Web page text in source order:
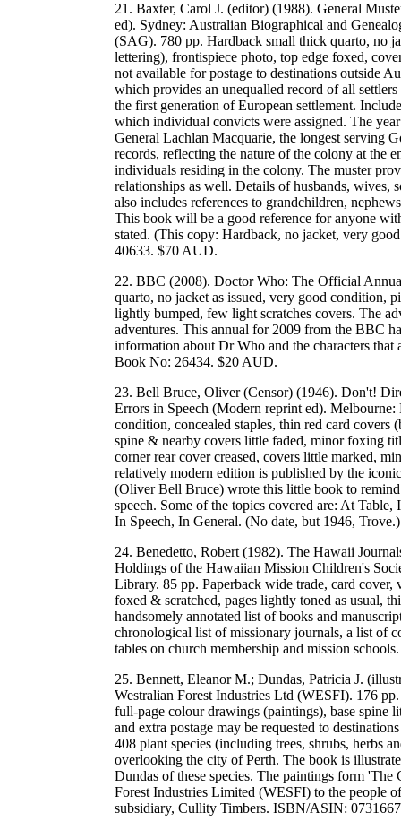
21. Baxter, Carol J. (editor) (1988). General
ed). Sydney: Australian Biographical and
(SAG). 780 pp. Hardback small thick quarto, no
lettering), frontispiece photo, top edge foxed,
not available for postage to destinations outside
which provides an unequalled record of all
the first generation of European settlement.
which individual convicts were assigned. The
General Lachlan Macquarie, the longest serving
records, reflecting the nature of the colony at the
individuals residing in the colony. The muster
relationships as well. Details of husbands, wives,
also includes references to grandchildren,
This book will be a good reference for anyone
stated. (This copy: Hardback, no jacket, very
40633. $70 AUD.
22. BBC (2008). Doctor Who: The Official
quarto, no jacket as issued, very good condition,
lightly bumped, few light scratches covers. The
adventures. This annual for 2009 from the BBC
information about Dr Who and the characters
Book No: 26434. $20 AUD.
23. Bell Bruce, Oliver (Censor) (1946). Don't!
Errors in Speech (Modern reprint ed).
condition, concealed staples, thin red card covers
spine & nearby covers little faded, minor foxing
corner rear cover creased, covers little marked,
relatively modern edition is published by the
(Oliver Bell Bruce) wrote this little book to
speech. Some of the topics covered are: At
In Speech, In General. (No date, but 1946,
24. Benedetto, Robert (1982). The Hawaii
Holdings of the Hawaiian Mission Children's
Library. 85 pp. Paperback wide trade, card
foxed & scratched, pages lightly toned as usual,
handsomely annotated list of books and
chronological list of missionary journals, a list of
tables on church membership and mission
25. Bennett, Eleanor M.; Dundas, Patricia J.
Westralian Forest Industries Ltd (WESFI). 176
full-page colour drawings (paintings), base spine
and extra postage may be requested to
408 plant species (including trees, shrubs, herbs
overlooking the city of Perth. The book is
Dundas of these species. The paintings form
Forest Industries Limited (WESFI) to the people
subsidiary, Cullity Timbers. ISBN/ASIN: